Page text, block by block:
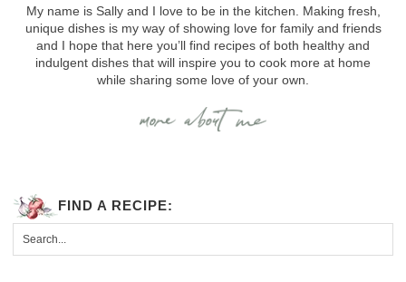
My name is Sally and I love to be in the kitchen. Making fresh,
unique dishes is my way of showing love for family and friends
and I hope that here you’ll find recipes of both healthy and
indulgent dishes that will inspire you to cook more at home
while sharing some love of your own.
FIND A RECIPE: